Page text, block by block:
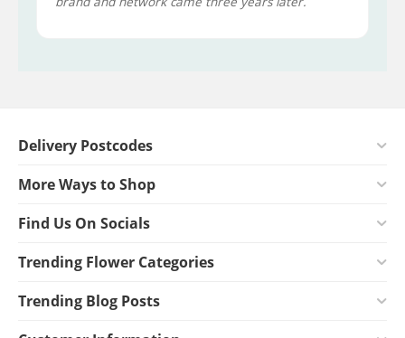
Delivery Postcodes
More Ways to Shop
Find Us On Socials
Trending Flower Categories
Trending Blog Posts